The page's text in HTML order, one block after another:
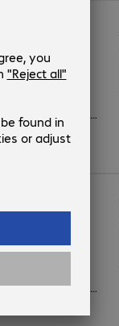
3-year bring-in (see manufacturer's website for details)
3-year bring-in (see manufacturer's website for details)